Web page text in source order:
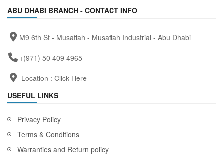
ABU DHABI BRANCH - CONTACT INFO
M9 6th St - Musaffah - Musaffah Industrial - Abu Dhabi
+(971) 50 409 4965
Location : Click Here
USEFUL LINKS
Privacy Policy
Terms & Conditions
Warranties and Return policy